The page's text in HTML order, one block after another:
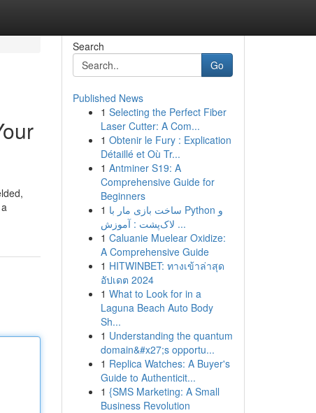
Search
Go
Published News
1 Selecting the Perfect Fiber
Laser Cutter: A Com...
1 Obtenir le Fury : Explication
Détaillé et Où Tr...
1 Antminer S19: A
Comprehensive Guide for
Beginners
1 ساخت بازی مار با Python و
لاک‌پشت : آموزش ...
1 Caluanie Muelear Oxidize:
A Comprehensive Guide
1 HITWINBET: ทางเข้าล่าสุด
อัปเดต 2024
1 What to Look for in a
Laguna Beach Auto Body
Sh...
1 Understanding the quantum
domain&#x27;s opportu...
1 Replica Watches: A Buyer's
Guide to Authenticit...
1 {SMS Marketing: A Small
Business Revolution